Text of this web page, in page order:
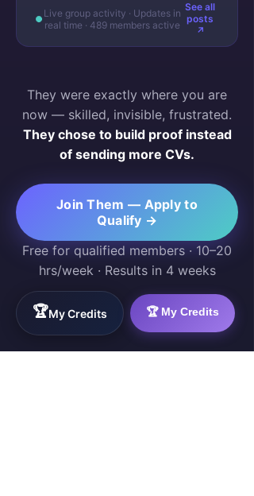
Live group activity · Updates in
real time · 489 members active
See all
posts
↗
They were exactly where you are
now — skilled, invisible, frustrated.
They chose to build proof instead
of sending more CVs.
Join Them — Apply to
Qualify →
Free for qualified members · 10–20
hrs/week · Results in 4 weeks
🏆 My Credits
🏆My Credits